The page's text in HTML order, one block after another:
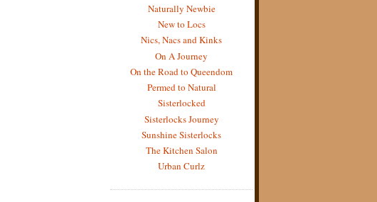
Naturally Newbie
New to Locs
Nics, Nacs and Kinks
On A Journey
On the Road to Queendom
Permed to Natural
Sisterlocked
Sisterlocks Journey
Sunshine Sisterlocks
The Kitchen Salon
Urban Curlz